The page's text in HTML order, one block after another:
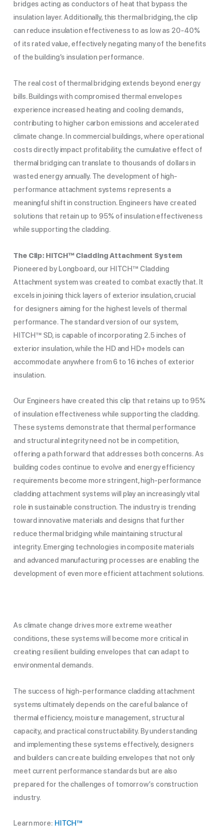
bridges acting as conductors of heat that bypass the
insulation layer. Additionally, this thermal bridging, the clip
can reduce insulation effectiveness to as low as 20-40%
of its rated value, effectively negating many of the benefits
of the building’s insulation performance.
The real cost of thermal bridging extends beyond energy
bills. Buildings with compromised thermal envelopes
experience increased heating and cooling demands,
contributing to higher carbon emissions and accelerated
climate change. In commercial buildings, where operational
costs directly impact profitability, the cumulative effect of
thermal bridging can translate to thousands of dollars in
wasted energy annually. The development of high-
performance attachment systems represents a
meaningful shift in construction. Engineers have created
solutions that retain up to 95% of insulation effectiveness
while supporting the cladding.
The Clip: HITCH™ Cladding Attachment System
Pioneered by Longboard, our HITCH™ Cladding
Attachment system was created to combat exactly that. It
excels in joining thick layers of exterior insulation, crucial
for designers aiming for the highest levels of thermal
performance. The standard version of our system,
HITCH™ SD, is capable of incorporating 2.5 inches of
exterior insulation, while the HD and HD+ models can
accommodate anywhere from 6 to 16 inches of exterior
insulation.
Our Engineers have created this clip that retains up to 95%
of insulation effectiveness while supporting the cladding.
These systems demonstrate that thermal performance
and structural integrity need not be in competition,
offering a path forward that addresses both concerns.As
building codes continue to evolve and energy efficiency
requirements become more stringent, high-performance
cladding attachment systems will play an increasingly vital
role in sustainable construction. The industry is trending
toward innovative materials and designs that further
reduce thermal bridging while maintaining structural
integrity. Emerging technologies in composite materials
and advanced manufacturing processes are enabling the
development of even more efficient attachment solutions.
As climate change drives more extreme weather
conditions, these systems will become more critical in
creating resilient building envelopes that can adapt to
environmental demands.
The success of high-performance cladding attachment
systems ultimately depends on the careful balance of
thermal efficiency, moisture management, structural
capacity, and practical constructability. By understanding
and implementing these systems effectively, designers
and builders can create building envelopes that not only
meet current performance standards but are also
prepared for the challenges of tomorrow’s construction
industry.
Learn more: HITCH™